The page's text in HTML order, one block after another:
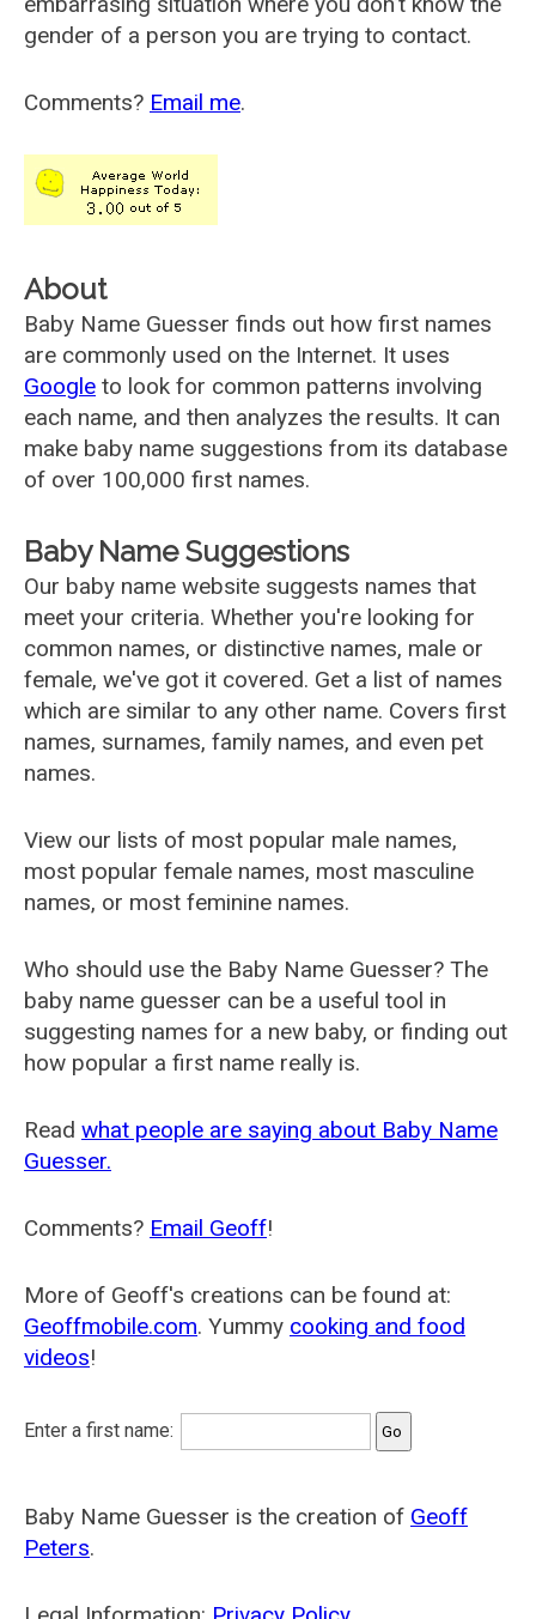
gender of a person you are trying to contact.
Comments? Email me.
About
Baby Name Guesser finds out how first names
are commonly used on the Internet. It uses
Google to look for common patterns involving
each name, and then analyzes the results. It can
make baby name suggestions from its database
of over 100,000 first names.
Baby Name Suggestions
Our baby name website suggests names that
meet your criteria. Whether you're looking for
common names, or distinctive names, male or
female, we've got it covered. Get a list of names
which are similar to any other name. Covers first
names, surnames, family names, and even pet
names.
View our lists of most popular male names,
most popular female names, most masculine
names, or most feminine names.
Who should use the Baby Name Guesser? The
baby name guesser can be a useful tool in
suggesting names for a new baby, or finding out
how popular a first name really is.
Read what people are saying about Baby Name
Guesser.
Comments? Email Geoff!
More of Geoff's creations can be found at:
Geoffmobile.com. Yummy cooking and food
videos!
Enter a first name:
Baby Name Guesser is the creation of Geoff
Peters.